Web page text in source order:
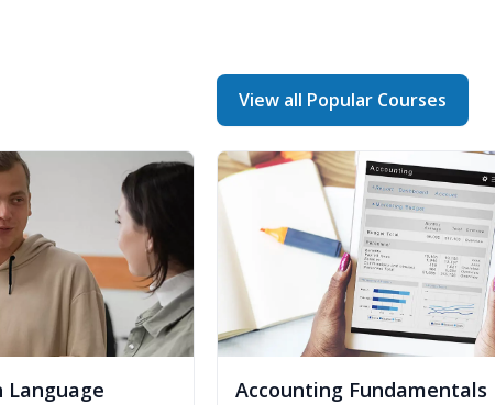
View all Popular Courses
Language Accounting Fundamentals